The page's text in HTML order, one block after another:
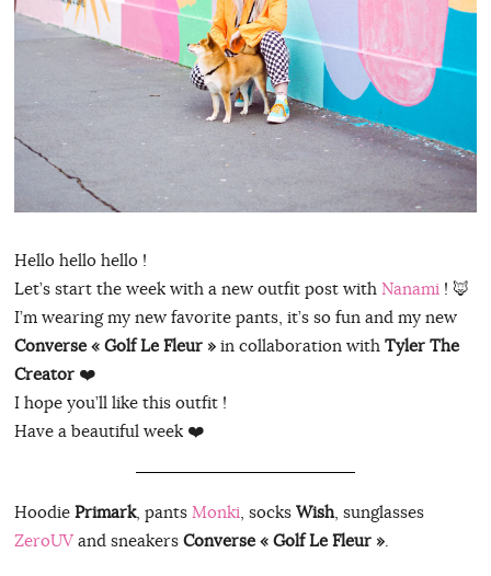
Hello hello hello !
Let’s start the week with a new outfit post with Nanami! 🦊
I’m wearing my new favorite pants, it’s so fun and my new
Converse « Golf Le Fleur »in collaboration with Tyler The
Creator❤️
I hope you’ll like this outfit !
Have a beautiful week ❤️
Hoodie Primark, pants Monki , socks Wish, sunglasses
ZeroUVand sneakers Converse « Golf Le Fleur ».